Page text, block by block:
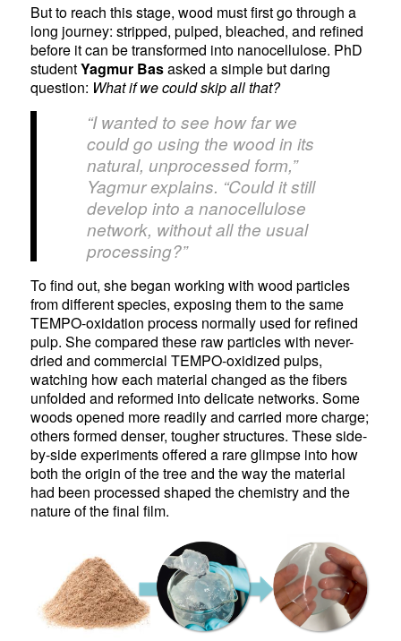
But to reach this stage, wood must first go through a
long journey: stripped, pulped, bleached, and refined
before it can be transformed into nanocellulose. PhD
studentYagmur Basasked a simple but daring
question: What if we could skip all that?
“I wanted to see how far we
could go using the wood in its
natural, unprocessed form,”
Yagmur explains. “Could it still
develop into a nanocellulose
network, without all the usual
processing?”
To find out, she began working with wood particles
from different species, exposing them to the same
TEMPO-oxidation process normally used for refined
pulp. She compared these raw particles with never-
dried and commercial TEMPO-oxidized pulps,
watching how each material changed as the fibers
unfolded and reformed into delicate networks. Some
woods opened more readily and carried more charge;
others formed denser, tougher structures. These side-
by-side experiments offered a rare glimpse into how
both the origin of the tree and the way the material
had been processed shaped the chemistry and the
nature of the final film.